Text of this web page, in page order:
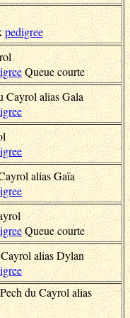
pedigree
Queue courte
Cayrol alias Gala
alias Gaïa
Queue courte
alias Dylan
du Cayrol alias